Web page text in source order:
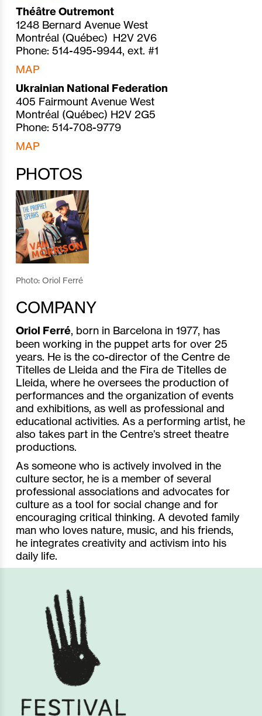
Théâtre Outremont
1248 Bernard Avenue West
Montréal (Québec) H2V 2V6
Phone: 514-495-9944, ext. #1
MAP
Ukrainian National Federation
405 Fairmount Avenue West
Montréal (Québec) H2V 2G5
Phone: 514-708-9779
MAP
PHOTOS
Photo: Oriol Ferré
COMPANY
Oriol Ferré, born in Barcelona in 1977, has
been working in the puppet arts for over 25
years. He is the co-director of the Centre de
Titelles de Lleida and the Fira de Titelles de
Lleida, where he oversees the production of
performances and the organization of events
and exhibitions, as well as professional and
educational activities. As a performing artist, he
also takes part in the Centre’s street theatre
productions.
As someone who is actively involved in the
culture sector, he is a member of several
professional associations and advocates for
culture as a tool for social change and for
encouraging critical thinking. A devoted family
man who loves nature, music, and his friends,
he integrates creativity and activism into his
daily life.